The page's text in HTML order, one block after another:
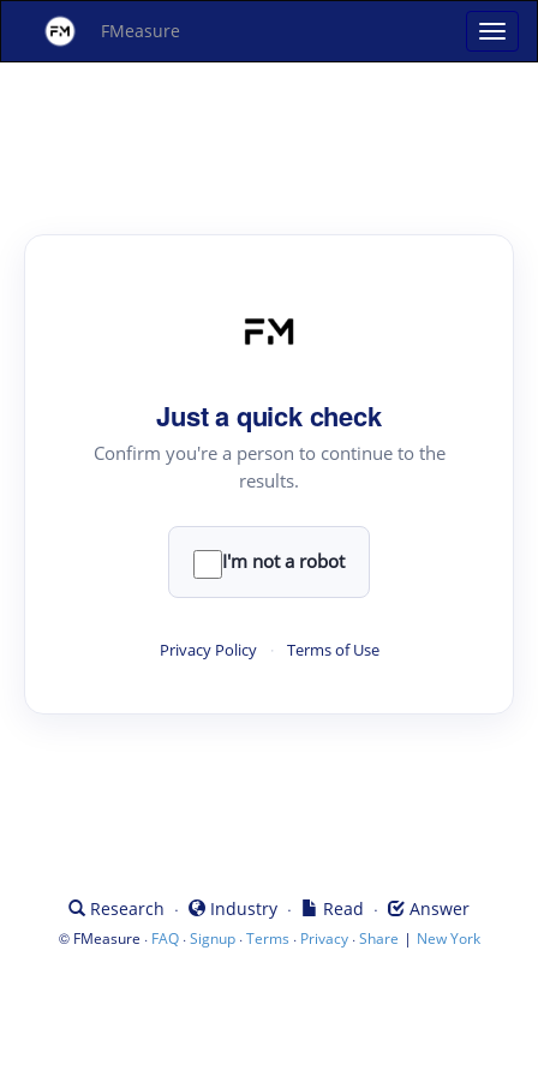
FMeasure
Just a quick check
Confirm you're a person to continue to the
results.
I'm not a robot
Privacy Policy · Terms of Use
Research · Industry · Read · Answer
© FMeasure · FAQ·Signup·Terms · Privacy·Share | New York